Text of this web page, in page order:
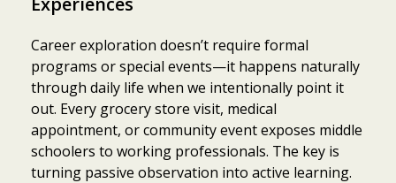
Career exploration doesn’t require formal
programs or special events—it happens naturally
through daily life when we intentionally point it
out. Every grocery store visit, medical
appointment, or community event exposes middle
schoolers to working professionals. The key is
turning passive observation into active learning.